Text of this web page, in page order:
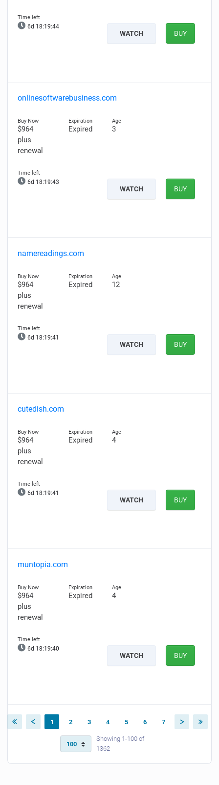
6d 18:19:43
WATCH BUY
onlinesoftwarebusiness.com
$964
plus
renewal
Expired 3
6d 18:19:42
WATCH BUY
namereadings.com
$964
plus
renewal
Expired 12
6d 18:19:40
WATCH BUY
cutedish.com
$964
plus
renewal
Expired 4
6d 18:19:40
WATCH BUY
muntopia.com
$964
plus
renewal
Expired 4
6d 18:19:39
WATCH BUY
1 2 3 4 5 6 7
Showing 1-100 of
1362